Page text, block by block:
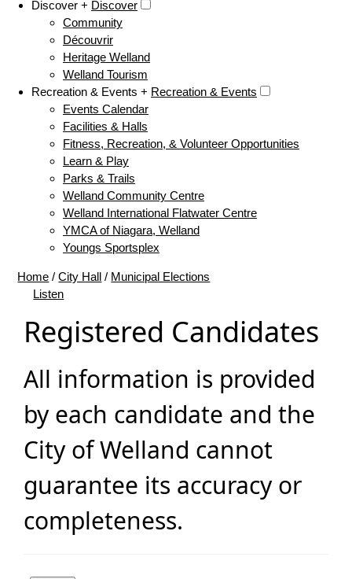
Discover + Discover
Community
Découvrir
Heritage Welland
Welland Tourism
Recreation & Events + Recreation & Events
Events Calendar
Facilities & Halls
Fitness, Recreation, & Volunteer Opportunities
Learn & Play
Parks & Trails
Welland Community Centre
Welland International Flatwater Centre
YMCA of Niagara, Welland
Youngs Sportsplex
Home /City Hall / Municipal Elections
Listen
Registered Candidates
All information is provided
by each candidate and the
City of Welland cannot
guarantee its accuracy or
completeness.